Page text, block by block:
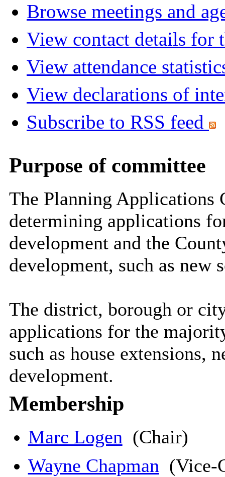
Browse meetings and
View contact details for
View attendance
View declarations of
Subscribe to RSS feed
Purpose of committee
The Planning Applications
determining applications
development and the
development, such as new
The district, borough or
applications for the
such as house extensions,
development.
Membership
Marc Logen (Chair)
Wayne Chapman (Vice-